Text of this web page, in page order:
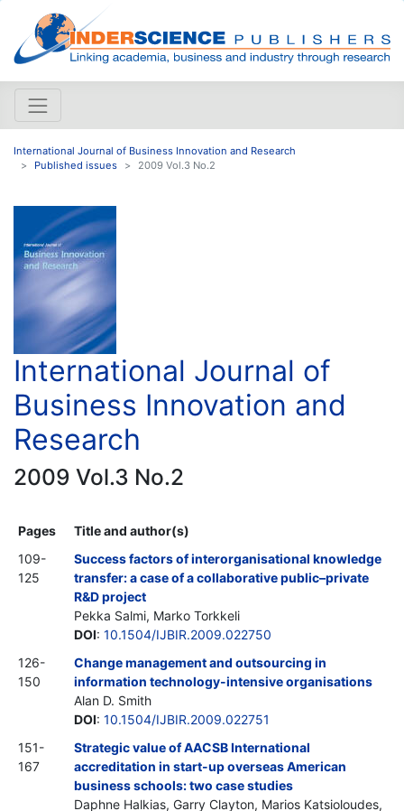
International Journal of Business Innovation and Research
Published issues
2009 Vol.3 No.2
International Journal of
Business Innovation and
Research
2009 Vol.3 No.2
Pages
Title and author(s)
109-
125
Success factors of interorganisational knowledge
transfer: a case of a collaborative public–private
R&D project
Pekka Salmi, Marko Torkkeli
DOI: 10.1504/IJBIR.2009.022750
126-
150
Change management and outsourcing in
information technology-intensive organisations
Alan D. Smith
DOI: 10.1504/IJBIR.2009.022751
151-
167
Strategic value of AACSB International
accreditation in start-up overseas American
business schools: two case studies
Daphne Halkias, Garry Clayton, Marios Katsioloudes,